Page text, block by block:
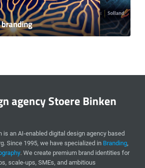
agency Stoere Binken
is an AI-enabled digital design agency based
Since 1995, we have specialized in Branding,
. We create premium brand identities for
scale-ups, SMEs, and ambitious